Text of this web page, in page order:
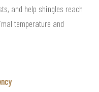
and help shingles reach
temperature and